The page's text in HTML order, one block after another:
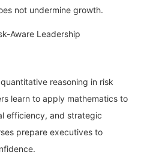
not undermine growth.
Aware Leadership
reasoning in risk
learn to apply mathematics to
efficiency, and strategic
prepare executives to